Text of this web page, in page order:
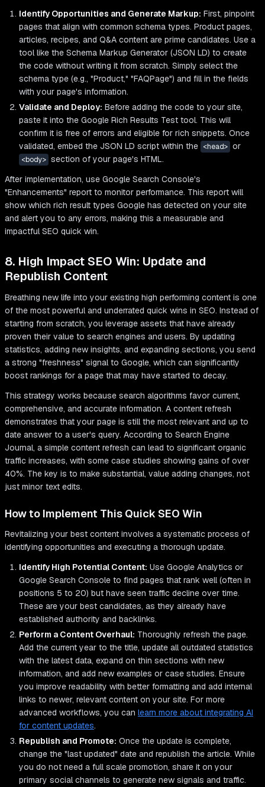
Identify Opportunities and Generate Markup: First, pinpoint
pages that align with common schema types. Product pages,
articles, recipes, and Q&A content are prime candidates. Use a
tool like the Schema Markup Generator (JSON LD) to create
the code without writing it from scratch. Simply select the
schema type (e.g., "Product," "FAQPage") and fill in the fields
with your page's information.
Validate and Deploy: Before adding the code to your site,
paste it into the Google Rich Results Test tool. This will
confirm it is free of errors and eligible for rich snippets. Once
validated, embed the JSON LD script within the <head> or
<body> section of your page's HTML.
After implementation, use Google Search Console's
"Enhancements" report to monitor performance. This report will
show which rich result types Google has detected on your site
and alert you to any errors, making this a measurable and
impactful SEO quick win.
8. High Impact SEO Win: Update and
Republish Content
Breathing new life into your existing high performing content is one
of the most powerful and underrated quick wins in SEO. Instead of
starting from scratch, you leverage assets that have already
proven their value to search engines and users. By updating
statistics, adding new insights, and expanding sections, you send
a strong "freshness" signal to Google, which can significantly
boost rankings for a page that may have started to decay.
This strategy works because search algorithms favor current,
comprehensive, and accurate information. A content refresh
demonstrates that your page is still the most relevant and up to
date answer to a user's query. According to Search Engine
Journal, a simple content refresh can lead to significant organic
traffic increases, with some case studies showing gains of over
40%. The key is to make substantial, value adding changes, not
just minor text edits.
How to Implement This Quick SEO Win
Revitalizing your best content involves a systematic process of
identifying opportunities and executing a thorough update.
Identify High Potential Content: Use Google Analytics or
Google Search Console to find pages that rank well (often in
positions 5 to 20) but have seen traffic decline over time.
These are your best candidates, as they already have
established authority and backlinks.
Perform a Content Overhaul: Thoroughly refresh the page.
Add the current year to the title, update all outdated statistics
with the latest data, expand on thin sections with new
information, and add new examples or case studies. Ensure
you improve readability with better formatting and add internal
links to newer, relevant content on your site. For more
advanced workflows, you can learn more about integrating AI
for content updates.
Republish and Promote: Once the update is complete,
change the "last updated" date and republish the article. While
you do not need a full scale promotion, share it on your
primary social channels to generate new signals and traffic.